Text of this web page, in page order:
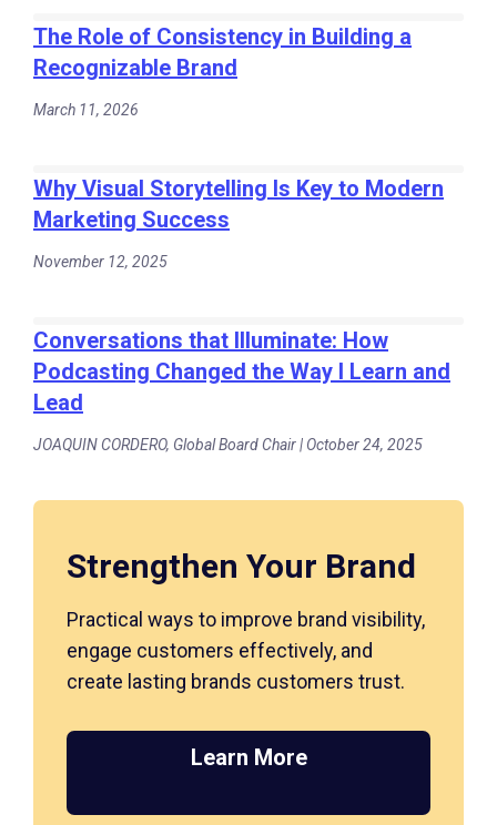
The Role of Consistency in Building a
Recognizable Brand
March 11, 2026
Why Visual Storytelling Is Key to Modern
Marketing Success
November 12, 2025
Conversations that Illuminate: How
Podcasting Changed the Way I Learn and
Lead
JOAQUIN CORDERO, Global Board Chair | October 24, 2025
Strengthen Your Brand
Practical ways to improve brand visibility,
engage customers effectively, and
create lasting brands customers trust.
Learn More